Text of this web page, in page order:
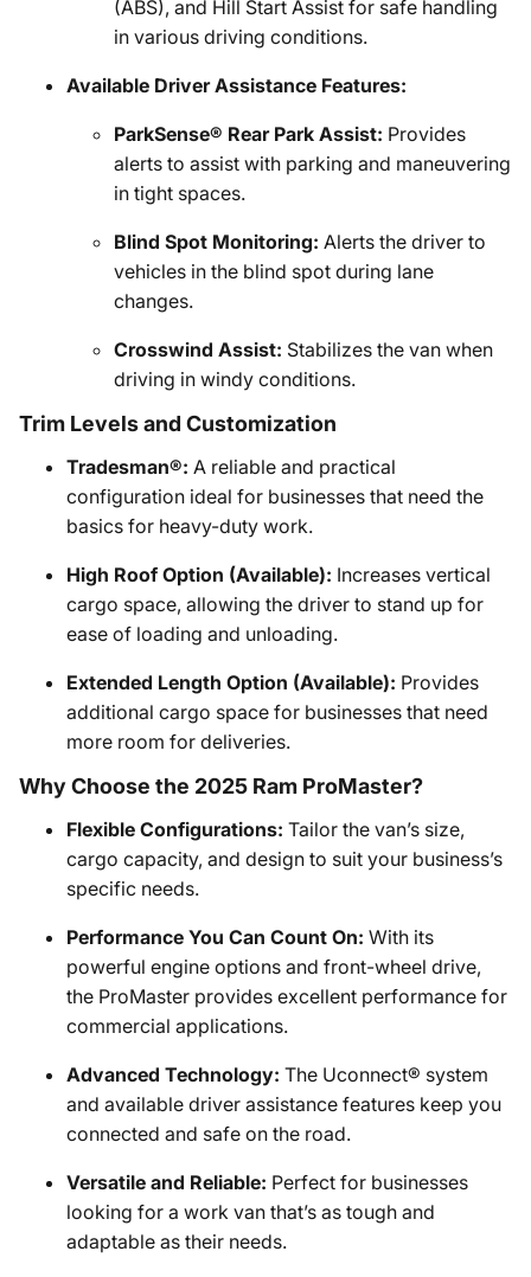
(ABS), and Hill Start Assist for safe handling
in various driving conditions.
Available Driver Assistance Features:
ParkSense® Rear Park Assist: Provides
alerts to assist with parking and maneuvering
in tight spaces.
Blind Spot Monitoring: Alerts the driver to
vehicles in the blind spot during lane
changes.
Crosswind Assist: Stabilizes the van when
driving in windy conditions.
Trim Levels and Customization
Tradesman®: A reliable and practical
configuration ideal for businesses that need the
basics for heavy-duty work.
High Roof Option (Available): Increases vertical
cargo space, allowing the driver to stand up for
ease of loading and unloading.
Extended Length Option (Available): Provides
additional cargo space for businesses that need
more room for deliveries.
Why Choose the 2025 Ram ProMaster?
Flexible Configurations: Tailor the van’s size,
cargo capacity, and design to suit your business’s
specific needs.
Performance You Can Count On: With its
powerful engine options and front-wheel drive,
the ProMaster provides excellent performance for
commercial applications.
Advanced Technology: The Uconnect® system
and available driver assistance features keep you
connected and safe on the road.
Versatile and Reliable: Perfect for businesses
looking for a work van that’s as tough and
adaptable as their needs.